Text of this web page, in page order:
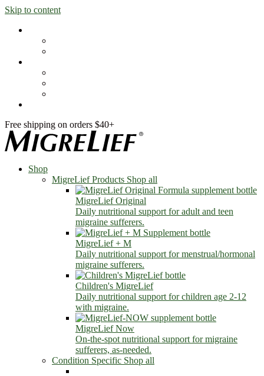
Skip to content
Free shipping on orders $40+
Shop
MigreLief Products Shop all
MigreLief Original
Daily nutritional support for adult and teen
migraine sufferers.
MigreLief + M
Daily nutritional support for menstrual/hormonal
migraine sufferers.
Children's MigreLief
Daily nutritional support for children age 2-12
with migraine.
MigreLief Now
On-the-spot nutritional support for migraine
sufferers, as-needed.
Condition Specific Shop all